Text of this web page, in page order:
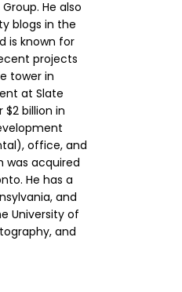
He also
blogs in the
is known for
projects
tower in
at Slate
billion in
office, and
was acquired
He has a
and
University of
and